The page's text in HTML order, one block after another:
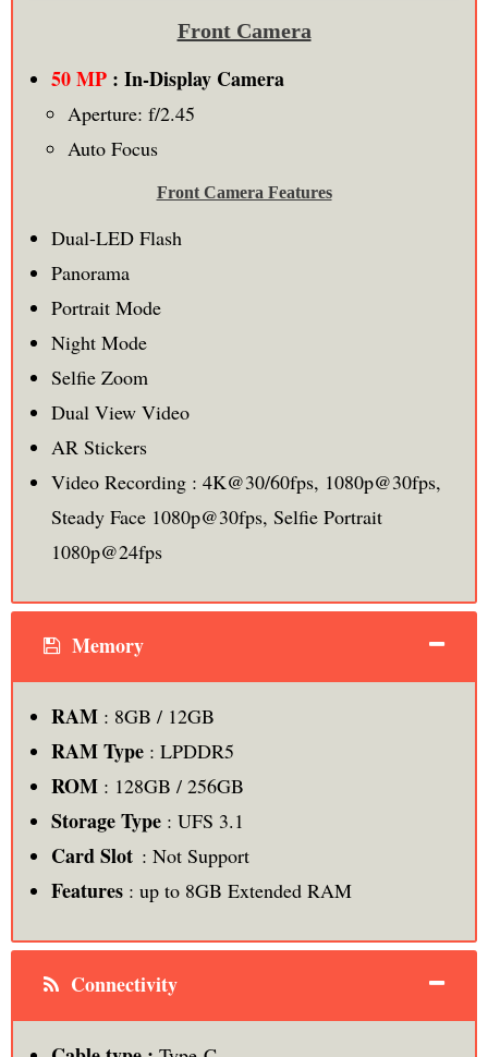
Front Camera
50 MP : In-Display Camera
Aperture: f/2.45
Auto Focus
Front Camera Features
Dual-LED Flash
Panorama
Portrait Mode
Night Mode
Selfie Zoom
Dual View Video
AR Stickers
Video Recording : 4K@30/60fps, 1080p@30fps,
Steady Face 1080p@30fps, Selfie Portrait
1080p@24fps
Memory
RAM : 8GB / 12GB
RAM Type: LPDDR5
ROM : 128GB / 256GB
Storage Type: UFS 3.1
Card Slot: Not Support
Features: up to 8GB Extended RAM
Connectivity